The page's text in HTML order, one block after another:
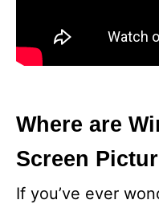
Where are
Screen
If you’ve ever